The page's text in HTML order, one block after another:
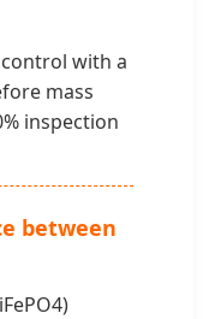
with a
mass
inspection
between